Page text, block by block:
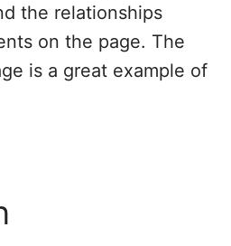
the relationships
on the page. The
is a great example of